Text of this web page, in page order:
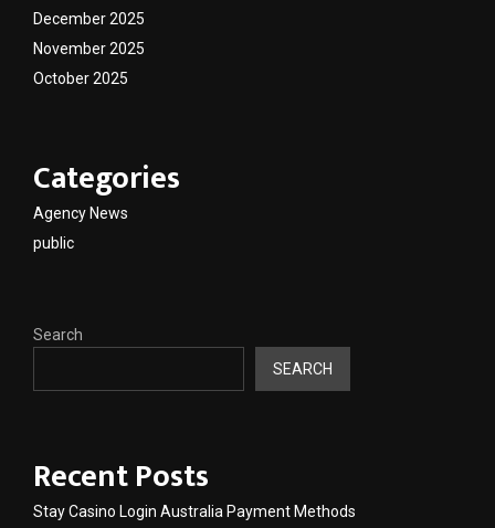
December 2025
November 2025
October 2025
Categories
Agency News
public
Search
SEARCH
Recent Posts
Stay Casino Login Australia Payment Methods